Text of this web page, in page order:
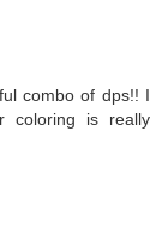
combo of dps!! I
coloring is really